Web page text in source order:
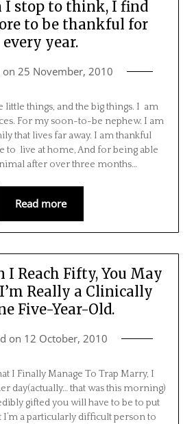
I stop to think, I find
to be thankful for
every year.
on 25 November, 2010
little things, and the big things. I am
For my soon-to-be nephew. I am
that lives far away. I am thankful
to live at home, And for being able
after over three months…
Read more
I Reach Fifty, You May
Really a Clinically
Five-Year-Old.
on 12 October, 2010
I Finally Manage To Trap Marry, I
day(actually… that was this morning)
gifted you will have to be to put
I’m a particularly difficult person to